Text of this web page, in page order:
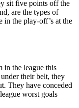
sit five points off the
are the types of
in the play-off’s at the
in the league this
their belt, they
They have conceded
worst goals